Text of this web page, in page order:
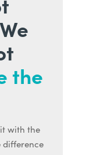
the
with the
difference